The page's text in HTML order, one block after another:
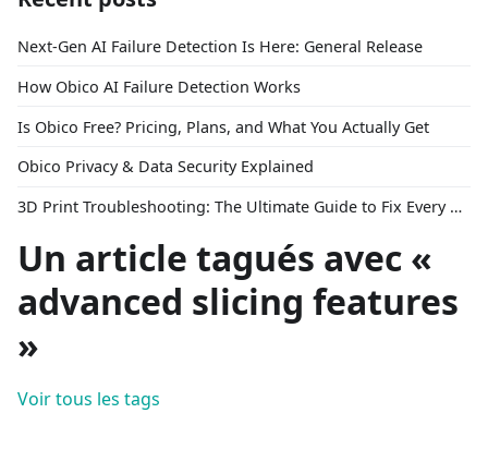
Next-Gen AI Failure Detection Is Here: General Release
How Obico AI Failure Detection Works
Is Obico Free? Pricing, Plans, and What You Actually Get
Obico Privacy & Data Security Explained
3D Print Troubleshooting: The Ultimate Guide to Fix Every Common Problem [2026]
Un article tagués avec «
advanced slicing features
»
Voir tous les tags